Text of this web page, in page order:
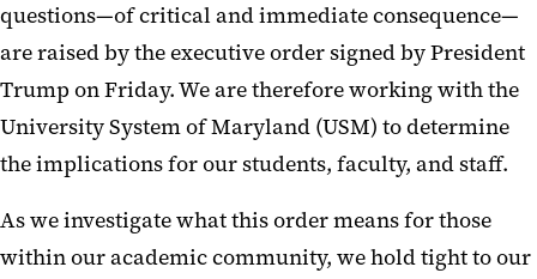
questions—of critical and immediate consequence—
are raised by the executive order signed by President
Trump on Friday. We are therefore working with the
University System of Maryland (USM) to determine
the implications for our students, faculty, and staff.
As we investigate what this order means for those
within our academic community, we hold tight to our